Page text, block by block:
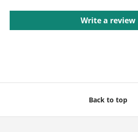
Write a review
Back to top